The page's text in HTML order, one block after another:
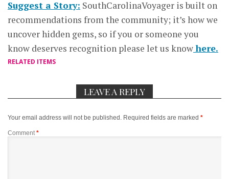
Suggest a Story: SouthCarolinaVoyager is built on
recommendations from the community; it’s how we
uncover hidden gems, so if you or someone you
know deserves recognition please let us knowhere.
RELATED ITEMS
LEAVE A REPLY
Your email address will not be published. Required fields are marked *
Comment*